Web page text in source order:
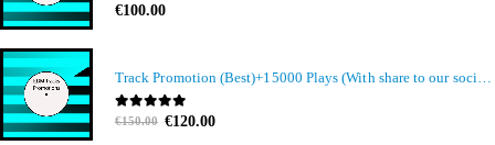
0out of 5
€100.00
Track Promotion (Best)+15000 Plays (With share to our social media members)
0out of 5
€150.00 Original
€120.00Current